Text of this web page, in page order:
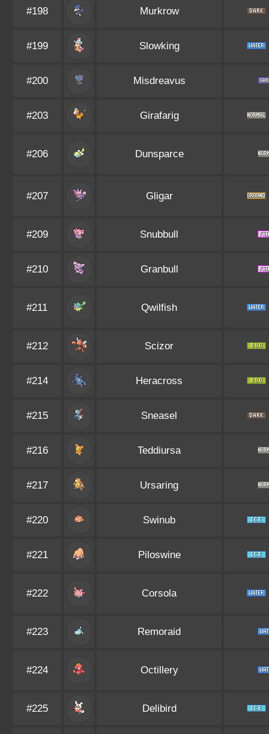
#198 Murkrow
#199 Slowking
#200 Misdreavus
#203 Girafarig
#206 Dunsparce
#207 Gligar
#209 Snubbull
#210 Granbull
#211 Qwilfish
#212 Scizor
#214 Heracross
#215 Sneasel
#216 Teddiursa
#217 Ursaring
#220 Swinub
#221 Piloswine
#222 Corsola
#223 Remoraid
#224 Octillery
#225 Delibird